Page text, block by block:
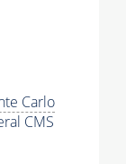
Carlo
CMS